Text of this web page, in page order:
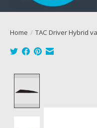
Home / TAC Driver Hybrid